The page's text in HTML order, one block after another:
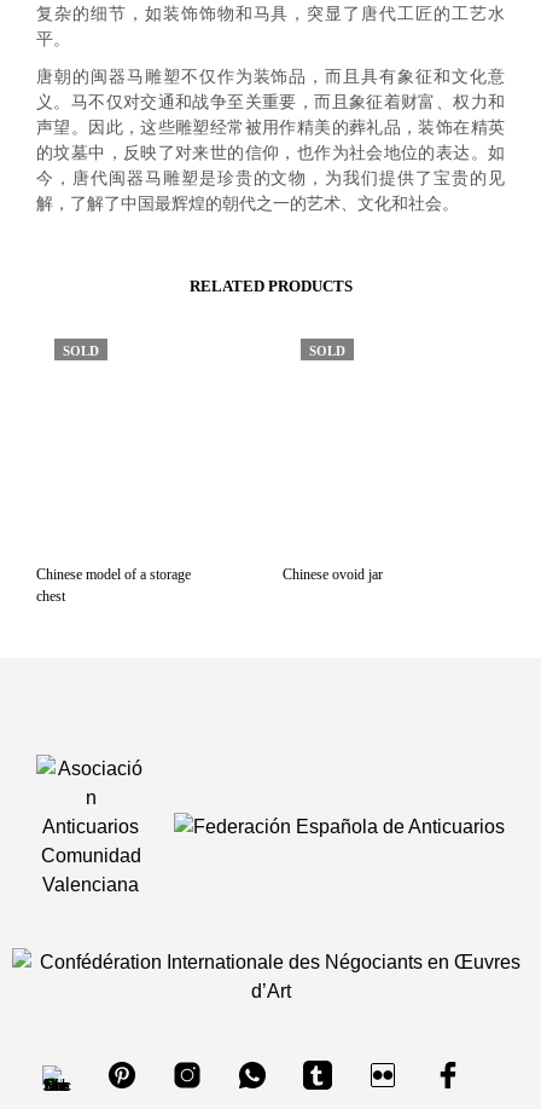
复杂的细节，如装饰饰物和马具，突显了唐代工匠的工艺水
平。
唐朝的闽器马雕塑不仅作为装饰品，而且具有象征和文化意
义。马不仅对交通和战争至关重要，而且象征着财富、权力和
声望。因此，这些雕塑经常被用作精美的葬礼品，装饰在精英
的坟墓中，反映了对来世的信仰，也作为社会地位的表达。如
今，唐代闽器马雕塑是珍贵的文物，为我们提供了宝贵的见
解，了解了中国最辉煌的朝代之一的艺术、文化和社会。
RELATED PRODUCTS
SOLD
Chinese model of a storage
chest
SOLD
Chinese ovoid jar